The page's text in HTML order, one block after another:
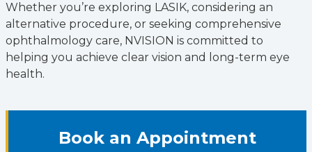
Whether you’re exploring LASIK, considering an
alternative procedure, or seeking comprehensive
ophthalmology care, NVISION is committed to
helping you achieve clear vision and long-term eye
health.
Book an Appointment